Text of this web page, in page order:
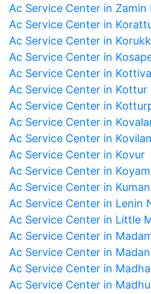
Ac Service Center in Zamin
Ac Service Center in
Ac Service Center in
Ac Service Center in
Ac Service Center in
Ac Service Center in Kottur
Ac Service Center in
Ac Service Center in
Ac Service Center in
Ac Service Center in Kovur
Ac Service Center in
Ac Service Center in
Ac Service Center in Lenin
Ac Service Center in Little
Ac Service Center in
Ac Service Center in
Ac Service Center in
Ac Service Center in